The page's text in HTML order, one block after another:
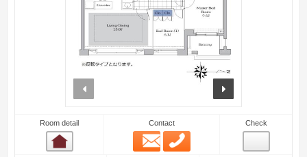
Room detail Contact
Email
Check